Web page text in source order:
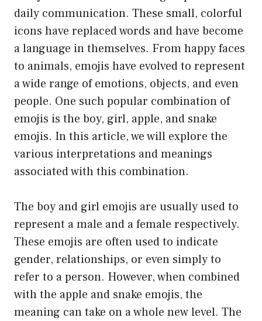
daily communication. These small, colorful
icons have replaced words and have become
a language in themselves. From happy faces
to animals, emojis have evolved to represent
a wide range of emotions, objects, and even
people. One such popular combination of
emojis is the boy, girl, apple, and snake
emojis. In this article, we will explore the
various interpretations and meanings
associated with this combination.
The boy and girl emojis are usually used to
represent a male and a female respectively.
These emojis are often used to indicate
gender, relationships, or even simply to
refer to a person. However, when combined
with the apple and snake emojis, the
meaning can take on a whole new level. The